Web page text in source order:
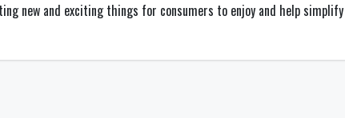
new and exciting things for consumers to enjoy and help